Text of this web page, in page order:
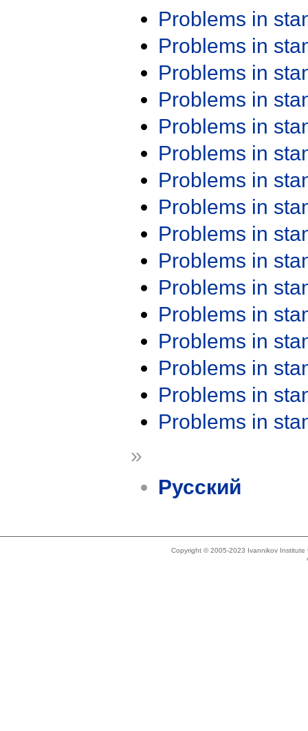
Problems in
Problems in
Problems in
Problems in
Problems in
Problems in
Problems in
Problems in
Problems in
Problems in
Problems in
Problems in
Problems in
Problems in
Problems in
Problems in
»
Русский
Copyright © 2005-2023 Ivannikov Institute